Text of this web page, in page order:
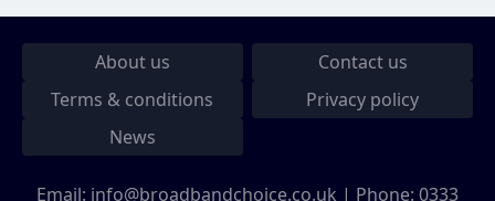
About us
Contact us
Terms & conditions
Privacy policy
News
Email: info@broadbandchoice.co.uk | Phone: 0333